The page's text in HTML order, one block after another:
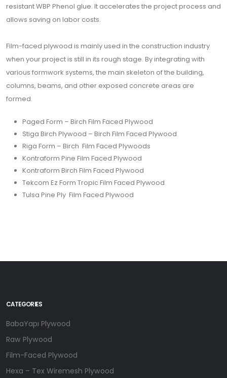
resistant WBP Phenol glue. It accelerates the project process and
allows saving on labor costs.
Film-faced plywood is mainly used in the construction industry
when your project is still in its rough stage. By integrating with
various formwork systems, the main skeleton of the building,
columns, beams, and other exposed concrete areas are
formed.
Paged Form – Birch Film Faced Plywood
Stiga Birch Plywood – Birch Film Faced Plywood
Riga Form – Birch Film Faced Plywoods
Kontraform Pine Film Faced Plywood
Kontraform Birch Film Faced Plywood
Tekcom Ez Form Tropic Film Faced Plywood
Tulsa Pine Ply Film Faced Plywood
CATEGORIES
BabaYapı Plywood
Raw Plywood
Film-Faced Plywood
Hexa – Tex Wiremesh Plywood